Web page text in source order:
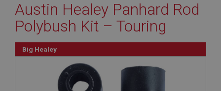
Austin Healey Panhard Rod
Polybush Kit – Touring
Big Healey